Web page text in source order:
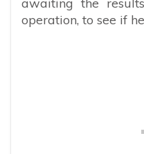
operation, to see if